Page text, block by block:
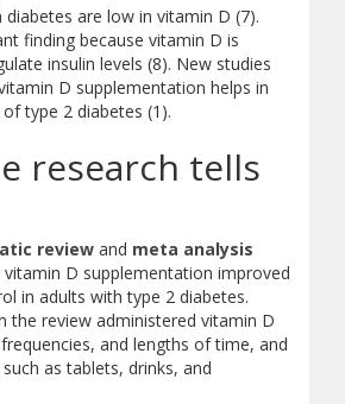
are low in vitamin D (7).
finding because vitamin D is
insulin levels (8). New studies
D supplementation helps in
type 2 diabetes (1).
research tells
review and meta analysis
D supplementation improved
in adults with type 2 diabetes.
the review administered vitamin D
and lengths of time, and
as tablets, drinks, and